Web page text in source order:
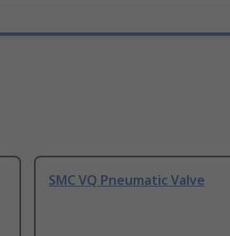
SMC VQ Pneumatic Valve